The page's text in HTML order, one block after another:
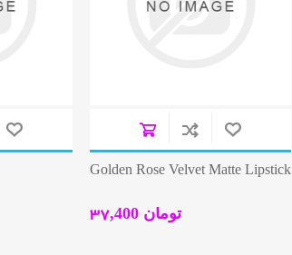
Golden Rose Velvet Matte Lipstick
37,400 تومان